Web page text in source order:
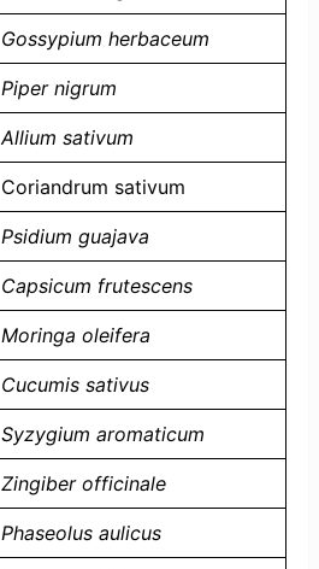
Gossypium herbaceum
Piper nigrum
Allium sativum
Coriandrum sativum
Psidium guajava
Capsicum frutescens
Moringa oleifera
Cucumis sativus
Syzygium aromaticum
Zingiber officinale
Phaseolus aulicus